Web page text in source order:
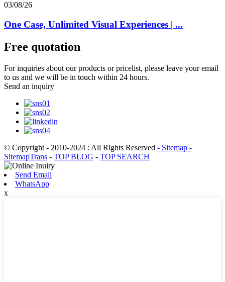
03/08/26
One Case, Unlimited Visual Experiences | ...
Free quotation
For inquiries about our products or pricelist, please leave your email
to us and we will be in touch within 24 hours.
Send an inquiry
© Copyright - 2010-2024 : All Rights Reserved - Sitemap -
SitemapTrans - TOP BLOG - TOP SEARCH
Send Email
WhatsApp
x